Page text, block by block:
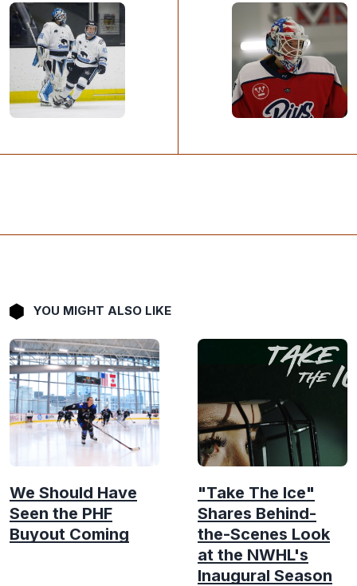
YOU MIGHT ALSO LIKE
We Should Have
Seen the PHF
Buyout Coming
"Take The Ice"
Shares Behind-
the-Scenes Look
at the NWHL's
Inaugural Season